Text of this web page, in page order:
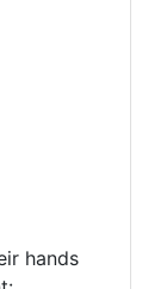
hands